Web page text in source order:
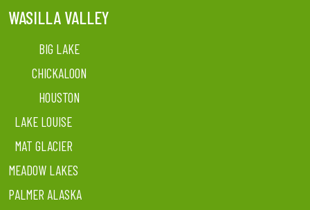
WASILLA VALLEY
BIG LAKE
CHICKALOON
HOUSTON
LAKE LOUISE
MAT GLACIER
MEADOW LAKES
PALMER ALASKA